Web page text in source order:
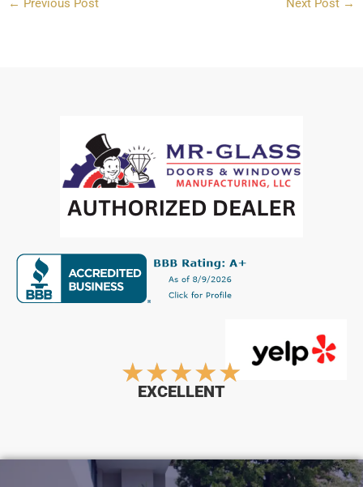
← Previous Post Next Post →
★★★★★ Rated
out
EXCELLENT